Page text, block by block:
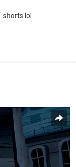
shorts lol